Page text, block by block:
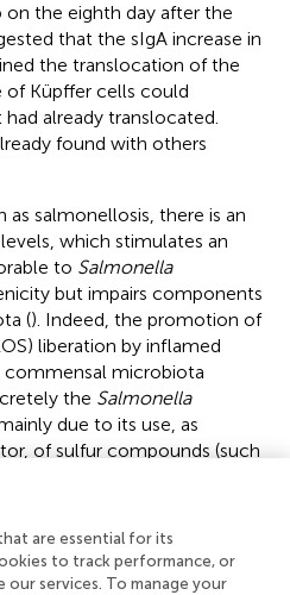
the eighth day after the
that the sIgA increase in
the translocation of the
of Küpffer cells could
already translocated.
found with others
salmonellosis, there is an
which stimulates an
to Salmonella
but impairs components
(). Indeed, the promotion of
liberation by inflamed
microbiota
the Salmonella
due to its use, as
of sulfur compounds (such
bacteria (
the first cells
intestinal epithelial cells,
(). The interaction
are essential for its
to track performance, or
our services. To manage your